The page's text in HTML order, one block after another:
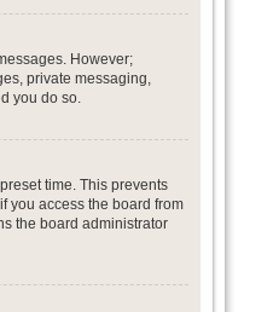
However;
private messaging,
you do so.
time. This prevents
you access the board from
the board administrator